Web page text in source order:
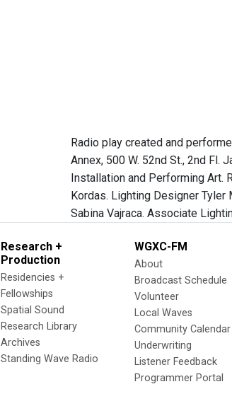
Radio play created and
Annex, 500 W. 52nd St., 2nd Fl.
Installation and Performing Art.
Kordas. Lighting Designer Tyler
Sabina Vajraca. Associate
Research +
Production
Residencies +
Fellowships
Spatial Sound
Research Library
Archives
Standing Wave Radio
WGXC-FM
About
Broadcast Schedule
Volunteer
Local Waves
Community Calendar
Underwriting
Listener Feedback
Programmer Portal